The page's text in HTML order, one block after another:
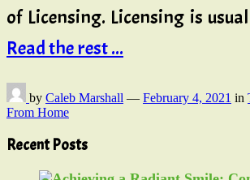
of Licensing. Licensing is
Read the rest ...
by Caleb Marshall — February 4, 2021 in
From Home
Recent Posts